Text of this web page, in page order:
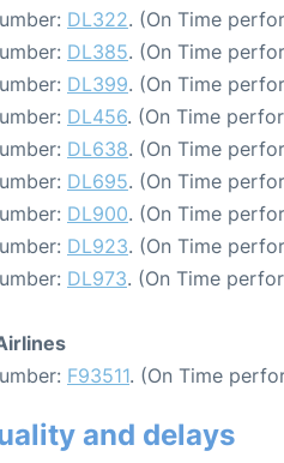
DL322. (On Time
DL385. (On Time
DL399. (On Time
DL456. (On Time
DL638. (On Time
DL695. (On Time
DL900. (On Time
DL923. (On Time
DL973. (On Time
F93511. (On Time
and delays